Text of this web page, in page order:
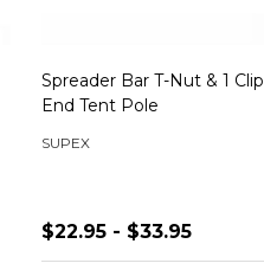
Spreader Bar T-Nut & 1 Clip
End Tent Pole
SUPEX
$22.95 - $33.95